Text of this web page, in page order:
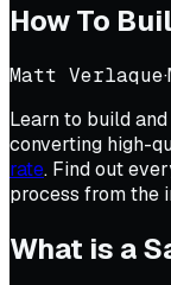
How To
Matt Verlaque·
Learn to build
converting high-
rate. Find out
process from the
What is a